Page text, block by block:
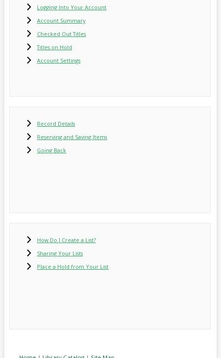
Logging Into Your Account
Account Summary
Checked Out Titles
Titles on Hold
Account Settings
Record Details
Reserving and Saving Items
Going Back
How Do I Create a List?
Sharing Your Lists
Place a Hold from Your List